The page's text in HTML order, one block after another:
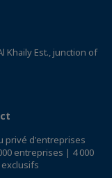
Khaily Est., junction of
privé d'entreprises
entreprises | 4 000